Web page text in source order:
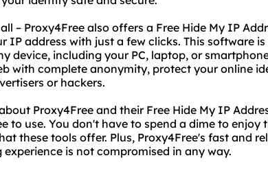
– Proxy4Free also offers a Free Hide My IP
IP address with just a few clicks. This software
device, including your PC, laptop, or
with complete anonymity, protect your online
or hackers.
Proxy4Free and their Free Hide My IP
to use. You don't have to spend a dime to
these tools offer. Plus, Proxy4Free's fast and
is not compromised in any way.